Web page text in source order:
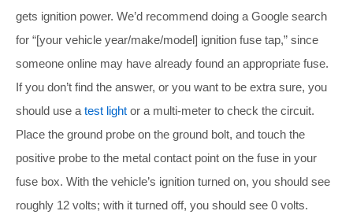
gets ignition power. We’d recommend doing a Google search
for “[your vehicle year/make/model] ignition fuse tap,” since
someone online may have already found an appropriate fuse.
If you don’t find the answer, or you want to be extra sure, you
should use a test light or a multi-meter to check the circuit.
Place the ground probe on the ground bolt, and touch the
positive probe to the metal contact point on the fuse in your
fuse box. With the vehicle’s ignition turned on, you should see
roughly 12 volts; with it turned off, you should see 0 volts.